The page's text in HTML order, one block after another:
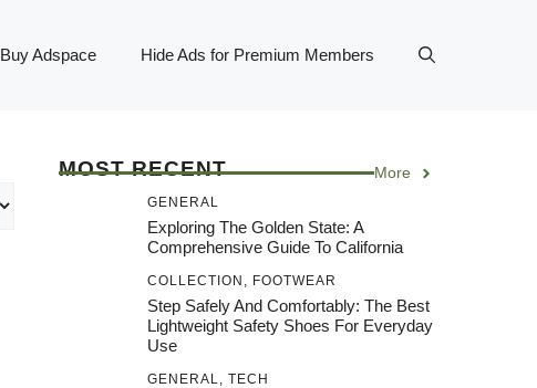
Buy Adspace Hide Ads for Premium Members
MOST RECENT More
GENERAL
Exploring The Golden State: A
Comprehensive Guide To California
COLLECTION FOOTWEAR
Step Safely And Comfortably: The Best
Lightweight Safety Shoes For Everyday
Use
GENERAL TECH